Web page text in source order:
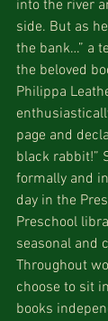
into the river
side. But as
the bank…” a
the beloved
Philippa
page and
black rabbit!”
formally and
day in the
Preschool
seasonal and
Throughout
choose to sit
books